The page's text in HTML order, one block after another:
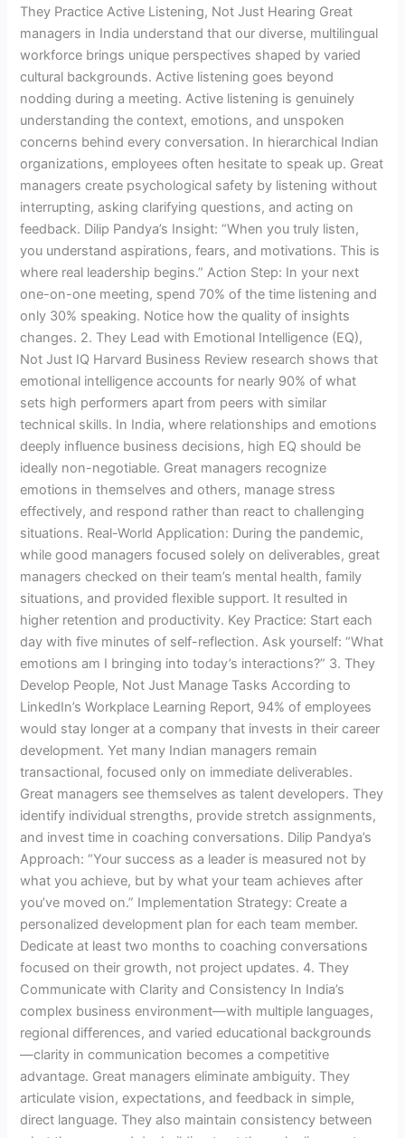
They Practice Active Listening, Not Just Hearing Great
managers in India understand that our diverse, multilingual
workforce brings unique perspectives shaped by varied
cultural backgrounds. Active listening goes beyond
nodding during a meeting. Active listening is genuinely
understanding the context, emotions, and unspoken
concerns behind every conversation. In hierarchical Indian
organizations, employees often hesitate to speak up. Great
managers create psychological safety by listening without
interrupting, asking clarifying questions, and acting on
feedback. Dilip Pandya’s Insight: “When you truly listen,
you understand aspirations, fears, and motivations. This is
where real leadership begins.” Action Step: In your next
one-on-one meeting, spend 70% of the time listening and
only 30% speaking. Notice how the quality of insights
changes. 2. They Lead with Emotional Intelligence (EQ),
Not Just IQ Harvard Business Review research shows that
emotional intelligence accounts for nearly 90% of what
sets high performers apart from peers with similar
technical skills. In India, where relationships and emotions
deeply influence business decisions, high EQ should be
ideally non-negotiable. Great managers recognize
emotions in themselves and others, manage stress
effectively, and respond rather than react to challenging
situations. Real-World Application: During the pandemic,
while good managers focused solely on deliverables, great
managers checked on their team’s mental health, family
situations, and provided flexible support. It resulted in
higher retention and productivity. Key Practice: Start each
day with five minutes of self-reflection. Ask yourself: “What
emotions am I bringing into today’s interactions?” 3. They
Develop People, Not Just Manage Tasks According to
LinkedIn’s Workplace Learning Report, 94% of employees
would stay longer at a company that invests in their career
development. Yet many Indian managers remain
transactional, focused only on immediate deliverables.
Great managers see themselves as talent developers. They
identify individual strengths, provide stretch assignments,
and invest time in coaching conversations. Dilip Pandya’s
Approach: “Your success as a leader is measured not by
what you achieve, but by what your team achieves after
you’ve moved on.” Implementation Strategy: Create a
personalized development plan for each team member.
Dedicate at least two months to coaching conversations
focused on their growth, not project updates. 4. They
Communicate with Clarity and Consistency In India’s
complex business environment—with multiple languages,
regional differences, and varied educational backgrounds
—clarity in communication becomes a competitive
advantage. Great managers eliminate ambiguity. They
articulate vision, expectations, and feedback in simple,
direct language. They also maintain consistency between